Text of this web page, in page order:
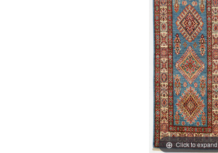
Click to expand